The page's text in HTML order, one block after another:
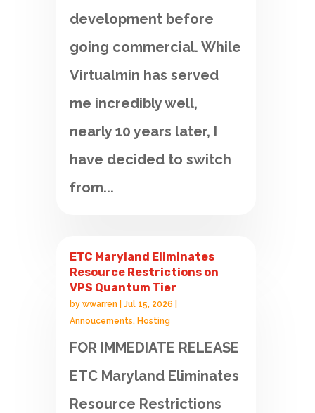
development before
going commercial. While
Virtualmin has served
me incredibly well,
nearly 10 years later, I
have decided to switch
from...
ETC Maryland Eliminates
Resource Restrictions on
VPS Quantum Tier
bywwarren |Jul 15, 2026
Annoucements,Hosting
FOR IMMEDIATE RELEASE
ETC Maryland Eliminates
Resource Restrictions